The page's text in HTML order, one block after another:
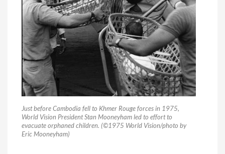
Just before Cambodia fell to Khmer Rouge forces in 1975,
World Vision President Stan Mooneyham led to effort to
evacuate orphaned children. (©1975 World Vision/photo by
Eric Mooneyham)